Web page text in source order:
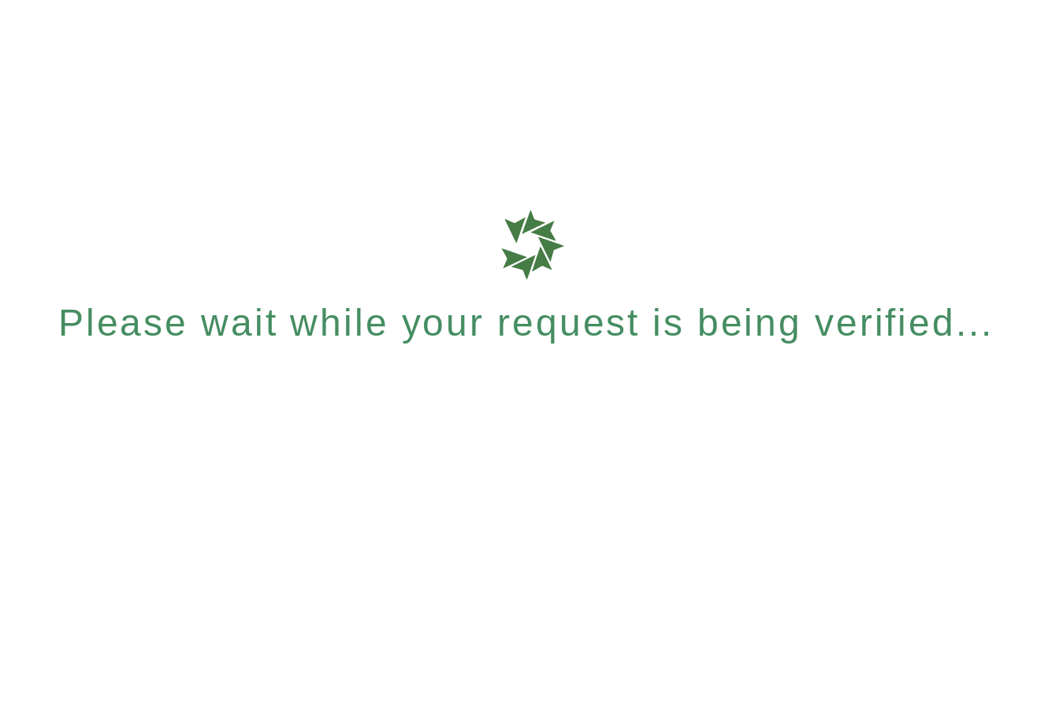
Please wait while your request is being verified...